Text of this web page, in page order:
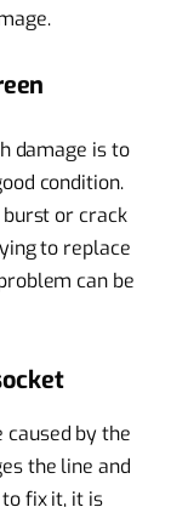
damage is to
condition.
burst or crack
to replace
can be
caused by the
the line and
to fix it, it is